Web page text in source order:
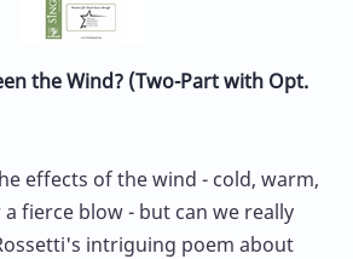
the Wind? (Two-Part with Opt.
effects of the wind - cold, warm,
fierce blow - but can we really
intriguing poem about